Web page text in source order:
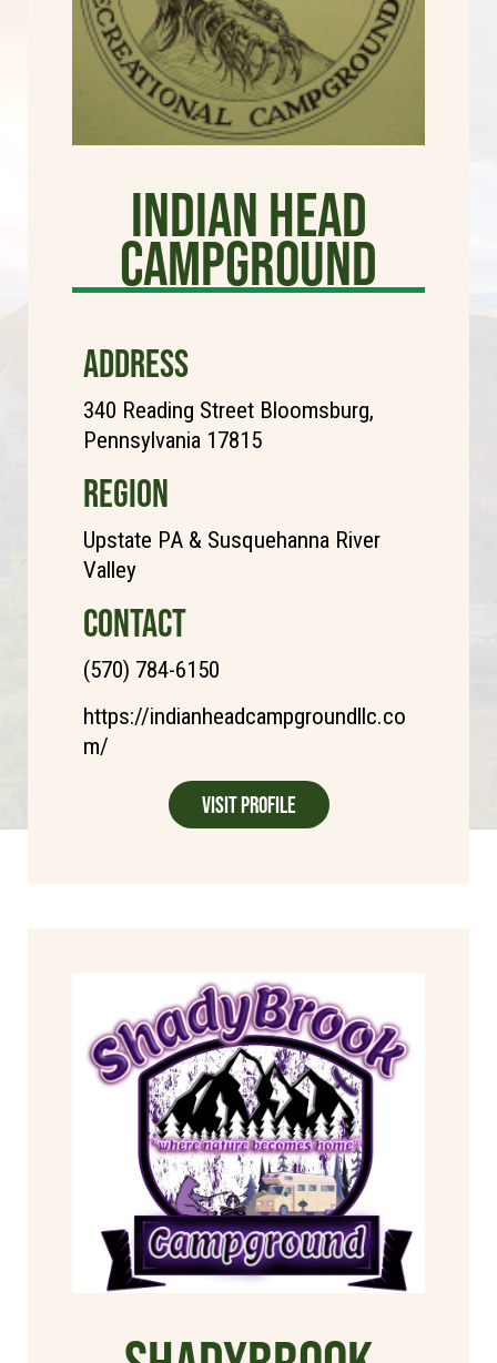
Indian Head
Campground
ADDRESS
340 Reading Street Bloomsburg,
Pennsylvania 17815
REGION
Upstate PA & Susquehanna River
Valley
CONTACT
(570) 784-6150
https://indianheadcampgroundllc.co
m/
Visit Profile